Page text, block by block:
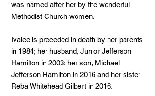
was named after her by the wonderful
Methodist Church women.
Ivalee is preceded in death by her parents
in 1984; her husband, Junior Jefferson
Hamilton in 2003; her son, Michael
Jefferson Hamilton in 2016 and her sister
Reba Whitehead Gilbert in 2016.